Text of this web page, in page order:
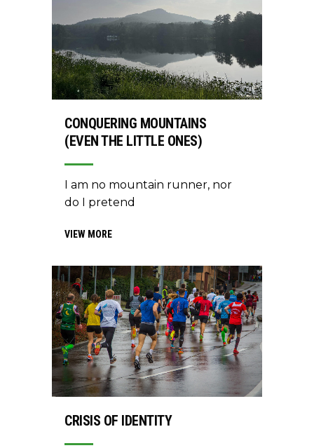
CONQUERING MOUNTAINS
(EVEN THE LITTLE ONES)
I am no mountain runner, nor
do I pretend
VIEW MORE
CRISIS OF IDENTITY